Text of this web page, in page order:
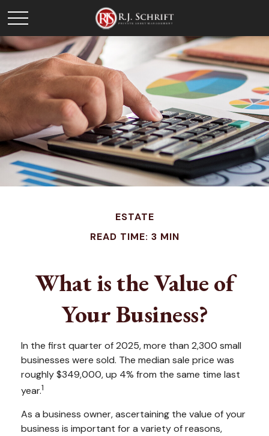
ESTATE
READ TIME: 3 MIN
What is the Value of
Your Business?
In the first quarter of 2025, more than 2,300 small
businesses were sold. The median sale price was
roughly $349,000, up 4% from the same time last
year.1
As a business owner, ascertaining the value of your
business is important for a variety of reasons,